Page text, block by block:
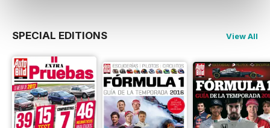
SPECIAL EDITIONS View All